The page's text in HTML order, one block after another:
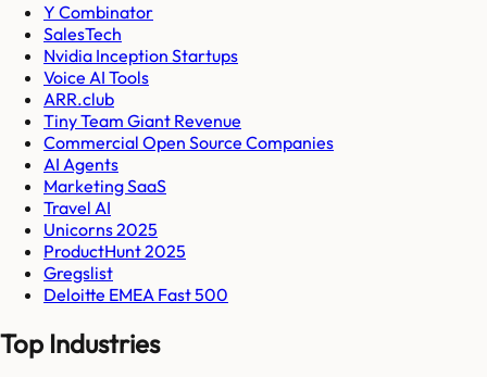
Y Combinator
SalesTech
Nvidia Inception Startups
Voice AI Tools
ARR.club
Tiny Team Giant Revenue
Commercial Open Source Companies
AI Agents
Marketing SaaS
Travel AI
Unicorns 2025
ProductHunt 2025
Gregslist
Deloitte EMEA Fast 500
Top Industries